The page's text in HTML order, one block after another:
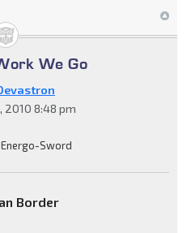
We Go
2010 8:48 pm
Energo-Sword
Border